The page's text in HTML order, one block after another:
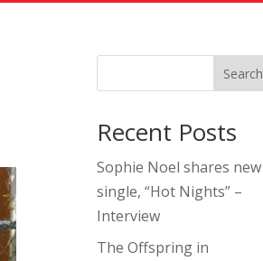
Search
Recent Posts
Sophie Noel shares new
single, “Hot Nights” –
Interview
The Offspring in